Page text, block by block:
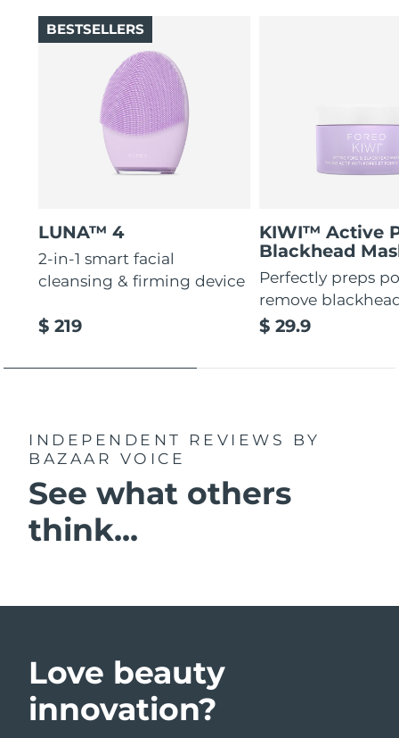
LUNA™ 4
2-in-1 smart facial
cleansing & firming device
$ 219
BESTSELLERS
KIWI™ Active
Blackhead
Perfectly preps
remove
$ 29.9
INDEPENDENT REVIEWS
BY
BAZAAR VOICE
See what others
think...
Love beauty
innovation?